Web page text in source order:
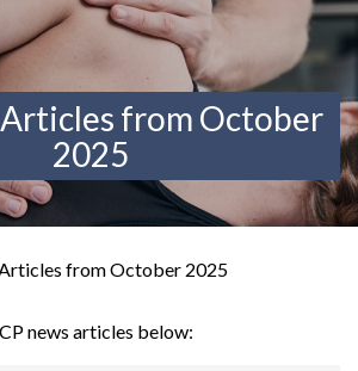
Articles from October
2025
from October 2025
news articles below: